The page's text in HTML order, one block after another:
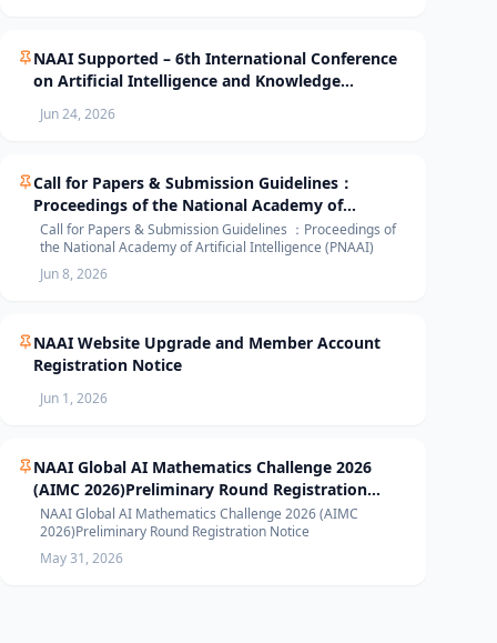
NAAI Supported – 6th International Conference
on Artificial Intelligence and Knowledge
Submission
Jun 24, 2026
Call for Papers & Submission Guidelines：
Proceedings of the National Academy of
Artificial Intelligence (PNAAI)
Call for Papers & Submission Guidelines ：Proceedings of
the National Academy of Artificial Intelligence (PNAAI)
Jun 8, 2026
NAAI Website Upgrade and Member Account
Registration Notice
Jun 1, 2026
NAAI Global AI Mathematics Challenge 2026
(AIMC 2026)Preliminary Round Registration
Notice
NAAI Global AI Mathematics Challenge 2026 (AIMC
2026)Preliminary Round Registration Notice
May 31, 2026